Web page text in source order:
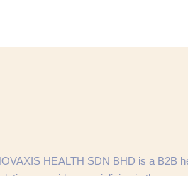
HEALTH SDN BHD is a B2B